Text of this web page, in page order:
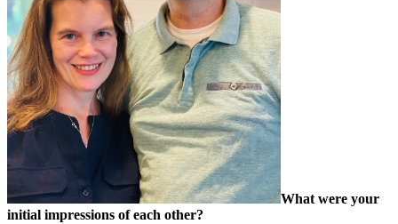
What were your
initial impressions of each other?